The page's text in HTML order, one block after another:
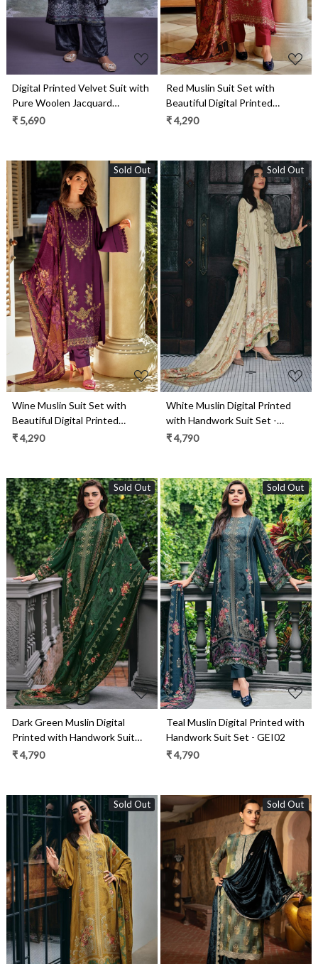
Digital Printed Velvet Suit with
Pure Woolen Jacquard
Pashmina Shawl- OZZ2329A
₹ 5,690
Red Muslin Suit Set with
Beautiful Digital Printed
₹ 4,290
Sold Out
Loading...
Wine Muslin Suit Set with
Beautiful Digital Printed
₹ 4,290
Sold Out
Loading...
White Muslin Digital Printed
with Handwork Suit Set -
GEI04
₹ 4,790
Sold Out
Loading...
Dark Green Muslin Digital
Printed with Handwork Suit
Set - GEI03
₹ 4,790
Sold Out
Loading...
Teal Muslin Digital Printed with
Handwork Suit Set - GEI02
₹ 4,790
Sold Out
Loading...
Sold Out
Loading...